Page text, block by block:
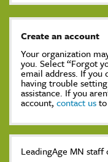
Create an account
Your organization
you. Select “Forgot
email address. If you
having trouble
assistance. If you
account, contact us
LeadingAge MN staff